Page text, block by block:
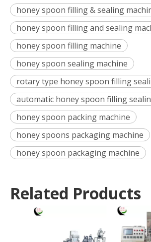
honey spoon filling & sealing
honey spoon filling and sealing
honey spoon filling machine
honey spoon sealing machine
rotary type honey spoon filling
automatic honey spoon filling
honey spoon packing machine
honey spoons packaging machine
honey spoon packaging machine
Related Products